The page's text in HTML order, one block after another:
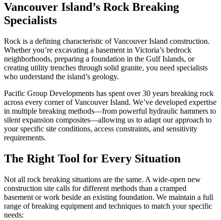
Vancouver Island’s Rock Breaking
Specialists
Rock is a defining characteristic of Vancouver Island construction.
Whether you’re excavating a basement in Victoria’s bedrock
neighborhoods, preparing a foundation in the Gulf Islands, or
creating utility trenches through solid granite, you need specialists
who understand the island’s geology.
Pacific Group Developments has spent over 30 years breaking rock
across every corner of Vancouver Island. We’ve developed expertise
in multiple breaking methods—from powerful hydraulic hammers to
silent expansion composites—allowing us to adapt our approach to
your specific site conditions, access constraints, and sensitivity
requirements.
The Right Tool for Every Situation
Not all rock breaking situations are the same. A wide-open new
construction site calls for different methods than a cramped
basement or work beside an existing foundation. We maintain a full
range of breaking equipment and techniques to match your specific
needs: